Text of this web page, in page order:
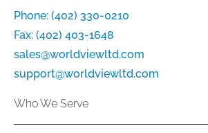
Phone: (402) 330-0210
Fax: (402) 403-1648
sales@worldviewltd.com
support@worldviewltd.com
Who We Serve